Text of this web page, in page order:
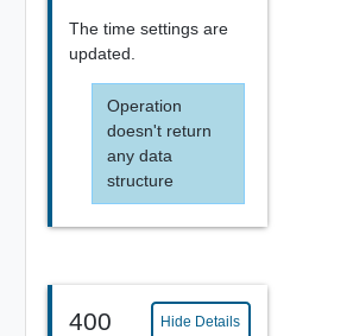
The time settings are
updated.
Operation
doesn't return
any data
structure
400 Hide Details